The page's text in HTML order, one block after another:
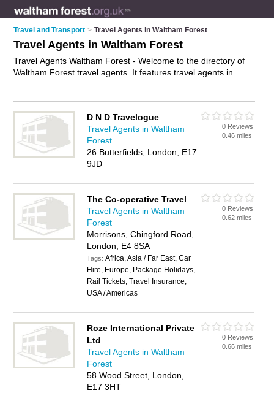
Travel and Transport > Travel Agents in Waltham Forest
Travel Agents in Waltham Forest
Travel Agents Waltham Forest - Welcome to the directory of
Waltham Forest travel agents. It features travel agents in
Find contact details and reviews of your nearest travel agent
in Waltham Forest and add your own review.
Advertiseyour
late deals business on the Waltham Forest Travel Agents
Directory – IT'S FREE!
D N D Travelogue
Travel Agents in Waltham
Forest
26 Butterfields, London, E17
9JD
0 Reviews
0.46 miles
The Co-operative Travel
Travel Agents in Waltham
Forest
Morrisons, Chingford Road,
London, E4 8SA
Tags:Africa, Asia / Far East, Car
Hire, Europe, Package Holidays,
Rail Tickets, Travel Insurance,
USA / Americas
0 Reviews
0.62 miles
Roze International Private
Ltd
Travel Agents in Waltham
Forest
58 Wood Street, London,
E17 3HT
0 Reviews
0.66 miles